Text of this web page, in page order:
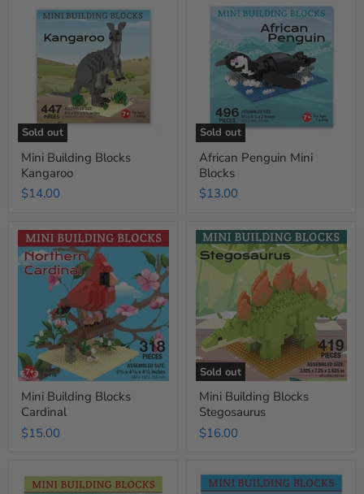
Sold out
Building
Blocks
Kangaroo
Mini Building Blocks
Kangaroo
$14.00
Sold out
Penguin
African Penguin Mini
Blocks
$13.00
Mini
Building
Blocks
Cardinal
Mini Building Blocks
Cardinal
$15.00
Sold out
Mini
Building
Blocks
Stegosaurus
Mini Building Blocks
Stegosaurus
$16.00
Mini
Building
Mini
Building